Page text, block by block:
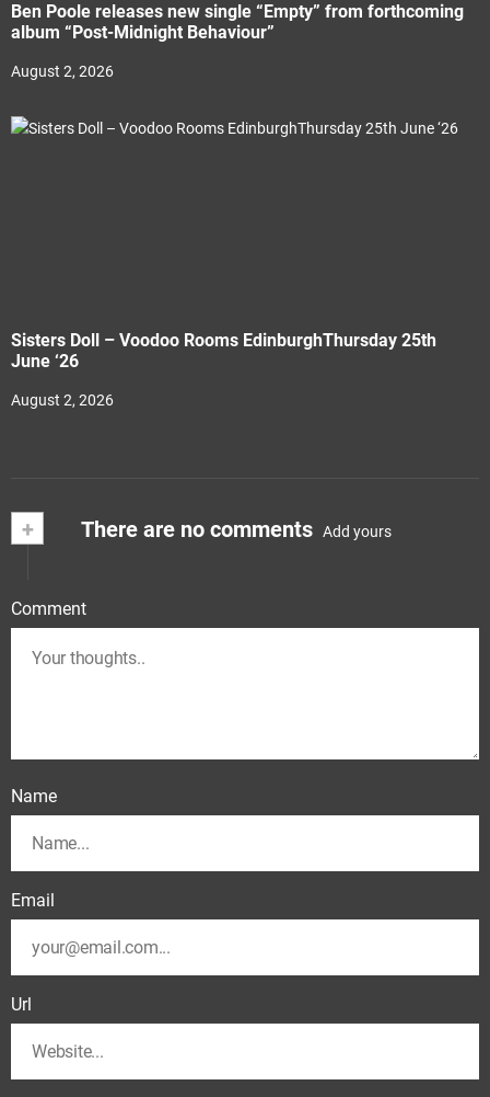
Ben Poole releases new single “Empty” from forthcoming
album “Post-Midnight Behaviour”
August 2, 2026
Sisters Doll – Voodoo Rooms EdinburghThursday 25th
June ‘26
August 2, 2026
+ There are no comments Add yours
Comment
Name
Email
Url